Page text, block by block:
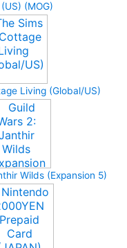
(MOG)
Living (Global/US)
Wilds (Expansion 5)